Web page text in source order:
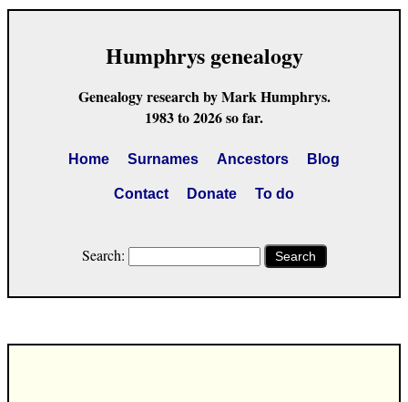
Humphrys genealogy
Genealogy research by Mark Humphrys.
1983 to 2026 so far.
Home Surnames Ancestors Blog
Contact Donate To do
Search: Search